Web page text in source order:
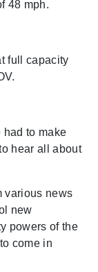
48 mph.
full capacity
had to make
hear all about
various news
new
powers of the
come in